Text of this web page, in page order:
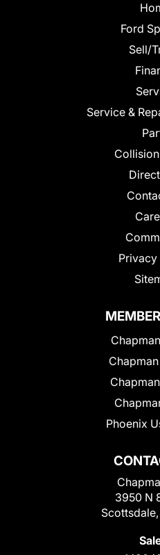
Ford
Sell/
Service &
3950 N
Phoenix